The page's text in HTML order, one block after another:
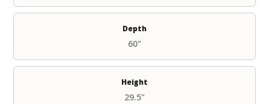
Depth
60"
Height
29.5"